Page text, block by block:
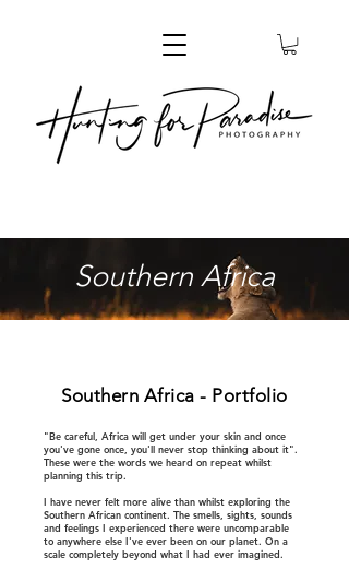
Southern Africa
Southern Africa - Portfolio
"Be careful, Africa will get under your skin and once
you've gone once, you'll never stop thinking about it".
These were the words we heard on repeat whilst
planning this trip.
I have never felt more alive than whilst exploring the
Southern African continent. The smells, sights, sounds
and feelings I experienced there were uncomparable
to anywhere else I've ever been on our planet. On a
scale completely beyond what I had ever imagined.